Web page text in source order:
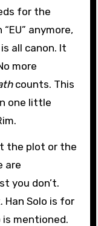
for the
anymore,
all canon. It
more
counts. This
one little
the plot or the
are
you don’t.
Han Solo is for
mentioned.